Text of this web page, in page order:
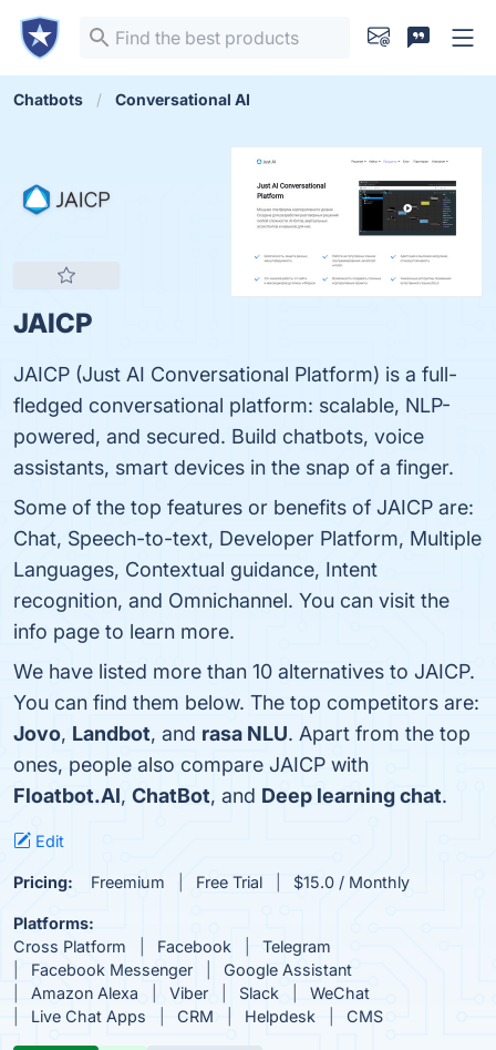
Chatbots Conversational AI
JAICP
JAICP (Just AI Conversational Platform) is a full-
fledged conversational platform: scalable, NLP-
powered, and secured. Build chatbots, voice
assistants, smart devices in the snap of a finger.
Some of the top features or benefits of JAICP are:
Chat, Speech-to-text, Developer Platform, Multiple
Languages, Contextual guidance, Intent
recognition, and Omnichannel. You can visit the
info page to learn more.
We have listed more than 10 alternatives to JAICP.
You can find them below. The top competitors are:
Jovo, Landbot, and rasa NLU. Apart from the top
ones, people also compare JAICP with
Floatbot.AI, ChatBot, and Deep learning chat.
Edit
Pricing: Freemium Free Trial $15.0 / Monthly
Platforms:
Cross Platform
Facebook
Telegram
Facebook Messenger
Google Assistant
Amazon Alexa
Viber Slack
WeChat
Live Chat Apps
CRM Helpdesk CMS